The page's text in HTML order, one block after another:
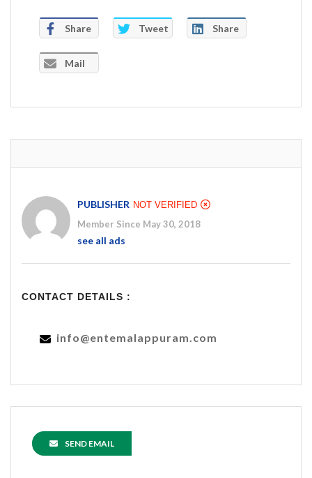
Share Tweet Share
Mail
PUBLISHER NOT VERIFIED
Member Since May 30, 2018
see all ads
CONTACT DETAILS :
info@entemalappuram.com
SEND EMAIL